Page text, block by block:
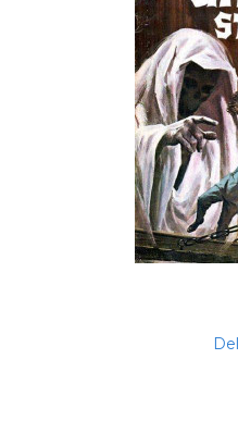
Dell